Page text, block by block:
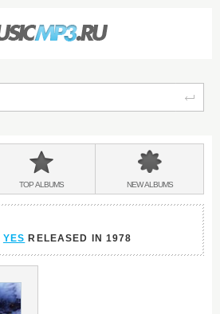
TOPALBUMS NEWALBUMS
YES RELEASED IN 1978